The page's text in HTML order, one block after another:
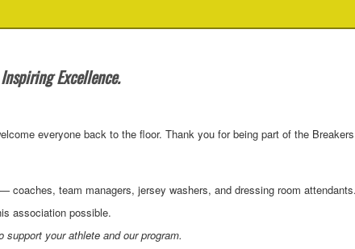
Excellence.
everyone back to the floor. Thank you for being part of the
coaches, team managers, jersey washers, and dressing room attendants.
association possible.
your athlete and our program.